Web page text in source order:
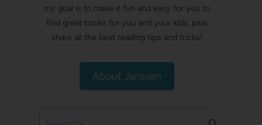
my goal is to make it fun and easy for you to
find great books for you and your kids, plus
share all the best reading tips and tricks!
About Janssen